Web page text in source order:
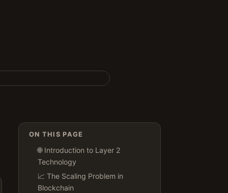
ON THIS PAGE
🌐 Introduction to Layer 2
Technology
📈 The Scaling Problem in
Blockchain